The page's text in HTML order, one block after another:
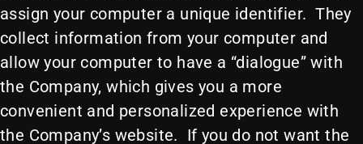
assign your computer a unique identifier. They
collect information from your computer and
allow your computer to have a “dialogue” with
the Company, which gives you a more
convenient and personalized experience with
the Company’s website. If you do not want the